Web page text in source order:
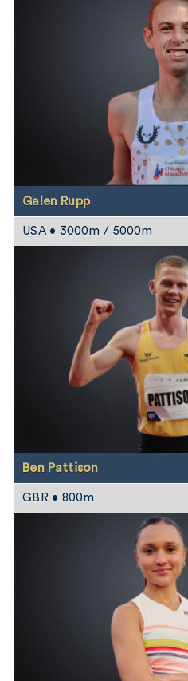
Galen Rupp
USA • 3000m / 5000m
Ben Pattison
GBR • 800m